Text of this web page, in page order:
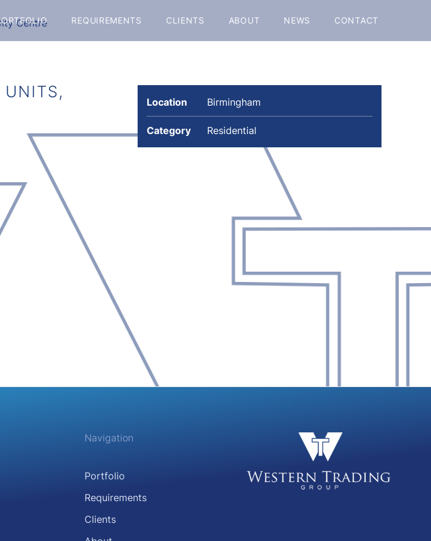
REQUIREMENTS CLIENTS ABOUT NEWS CONTACT
Centre
Location Birmingham
Category Residential
Navigation
Portfolio
Requirements
Clients